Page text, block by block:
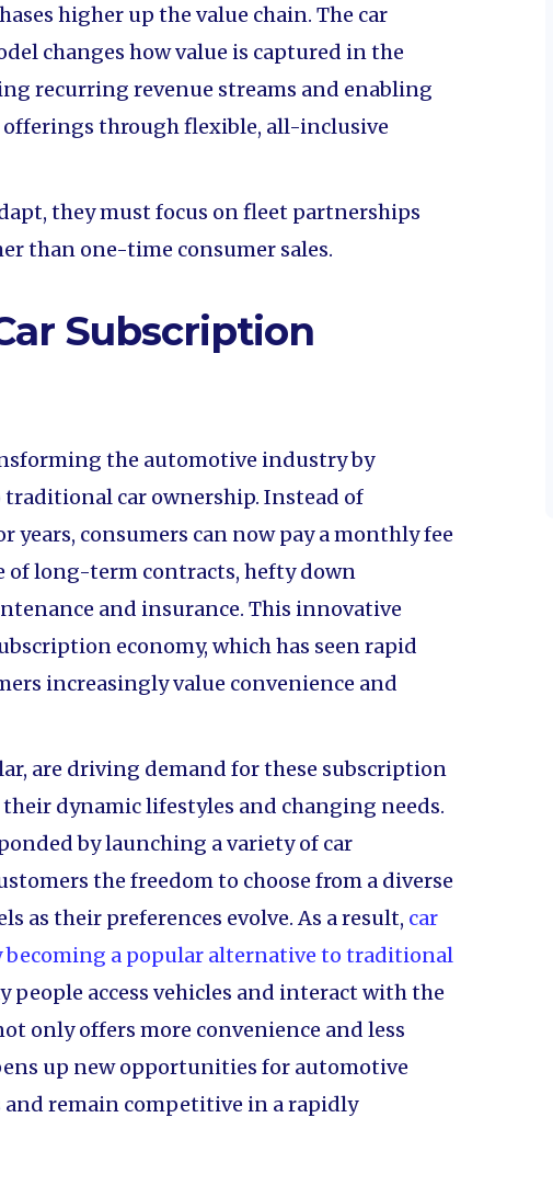
higher up the value chain. The car
changes how value is captured in the
recurring revenue streams and enabling
through flexible, all-inclusive
they must focus on fleet partnerships
than one-time consumer sales.
Subscription
the automotive industry by
car ownership. Instead of
consumers can now pay a monthly fee
of long-term contracts, hefty down
and insurance. This innovative
economy, which has seen rapid
increasingly value convenience and
are driving demand for these subscription
dynamic lifestyles and changing needs.
by launching a variety of car
the freedom to choose from a diverse
as their preferences evolve. As a result, car
becoming a popular alternative to traditional
people access vehicles and interact with the
only offers more convenience and less
up new opportunities for automotive
and remain competitive in a rapidly